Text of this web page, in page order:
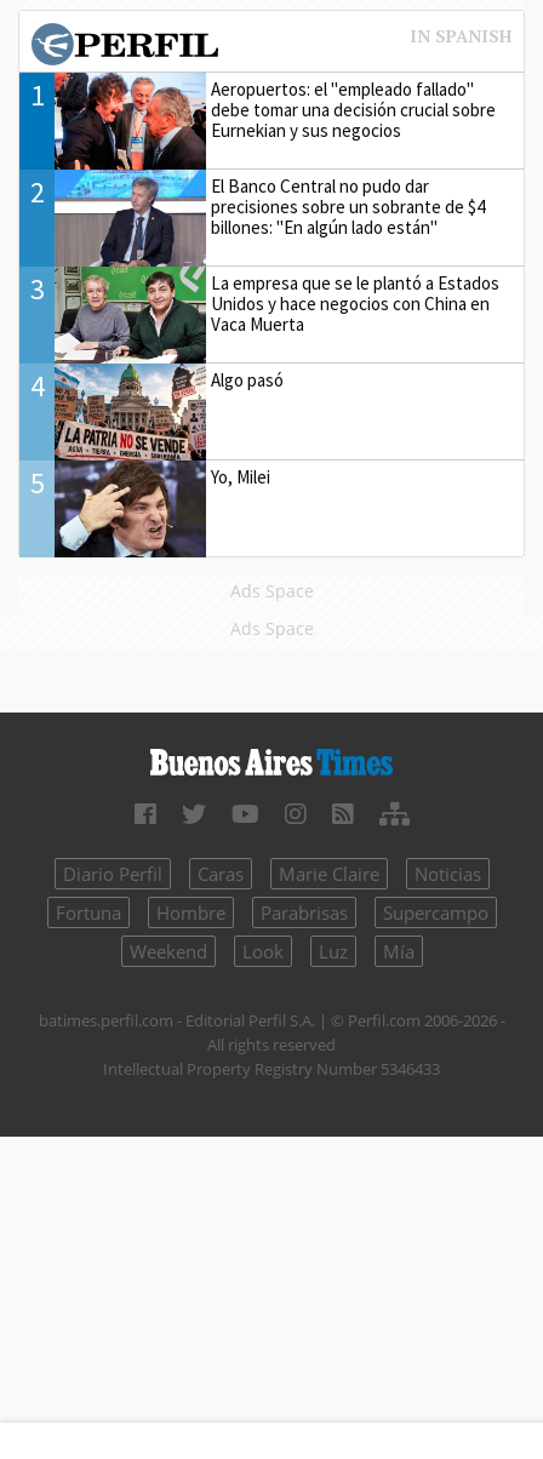
1
Aeropuertos: el "empleado fallado"
debe tomar una decisión crucial sobre
Eurnekian y sus negocios
2
El Banco Central no pudo dar
precisiones sobre un sobrante de $4
billones: "En algún lado están"
3
La empresa que se le plantó a Estados
Unidos y hace negocios con China en
Vaca Muerta
4 Algo pasó
5 Yo, Milei
Ads Space
Ads Space
Diario Perfil Caras Marie Claire
Noticias
Fortuna
Hombre Parabrisas
Supercampo
Weekend
Look Luz Mía
batimes.perfil.com - Editorial Perfil S.A. | © Perfil.com 2006-2026 -
All rights reserved
Intellectual Property Registry Number 5346433